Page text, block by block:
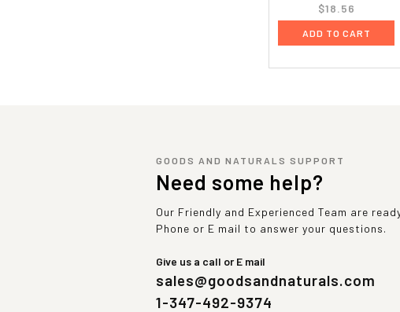
$18.56
ADD TO CART
GOODS AND NATURALS SUPPORT
Need some help?
Our Friendly and Experienced Team are
Phone or E mail to answer your questions.
Give us a call or E mail
sales@goodsandnaturals.com
1-347-492-9374